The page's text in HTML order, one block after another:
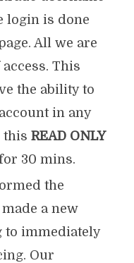
login is done
All we are
access. This
the ability to
in any
this READ ONLY
30 mins.
the
a new
to immediately
Our